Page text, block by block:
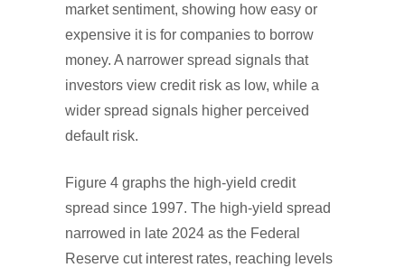
market sentiment, showing how easy or
expensive it is for companies to borrow
money. A narrower spread signals that
investors view credit risk as low, while a
wider spread signals higher perceived
default risk.
Figure 4 graphs the high-yield credit
spread since 1997. The high-yield spread
narrowed in late 2024 as the Federal
Reserve cut interest rates, reaching levels